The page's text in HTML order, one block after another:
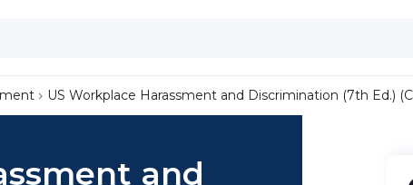
US Workplace Harassment and Discrimination (7th Ed.)
and